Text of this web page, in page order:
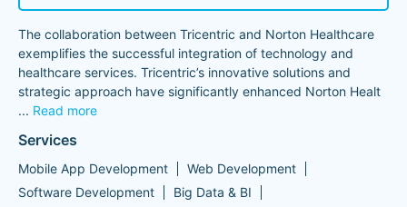
The collaboration between Tricentric and Norton Healthcare
exemplifies the successful integration of technology and
healthcare services. Tricentric’s innovative solutions and
strategic approach have significantly enhanced Norton Healt
... Read more
Services
Mobile App Development
Web Development
Software Development
Big Data & BI